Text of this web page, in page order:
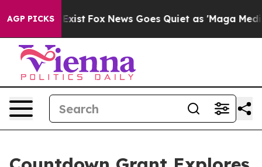
AGP PICKS
Exist Fox News Goes Quiet as 'Maga Media